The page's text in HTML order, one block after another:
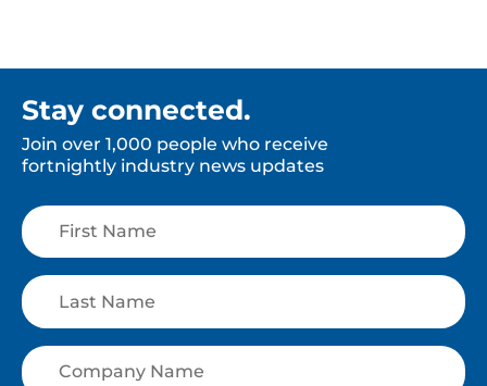
Stay connected.
Join over 1,000 people who receive
fortnightly industry news updates